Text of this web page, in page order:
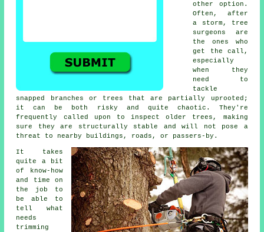
other option.
Often, after
a storm, tree
surgeons are
the ones who
get the call,
especially
when they
need to
tackle
snapped branches or trees that are partially uprooted;
it can be both risky and quite chaotic. They're
frequently called upon to inspect older trees, making
sure they are structurally stable and will not pose a
threat to nearby buildings, roads, or passers-by.
It takes
quite a bit
of know-how
and time on
the job to
be able to
tell what
needs
trimming